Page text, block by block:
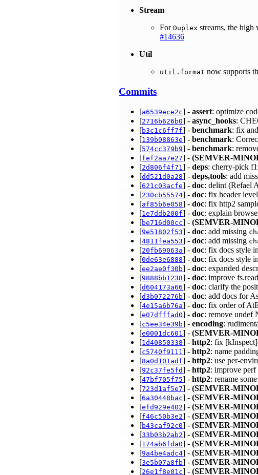
Stream
For Duplex streams, the high
#14636
Util
util.format now supports
Commits
[a6539ece2c] - assert: optimize
[2716b626b0] - async_hooks:
[b3c1c6ff7f] - benchmark: fix
[139b08863e] - benchmark:
[574cc379b9] - benchmark:
[fef2aa7e27] - (SEMVER-
[2d806f4f71 ] - deps: cherry-pick
[dd521d0a28] - deps,tools: add
[621c03acfe] - doc: delint (Refael
[230cb55574] - doc: fix header
[af85b6e058] - doc: fix http2
[1e7ddb200f] - doc: explain
[be716d00cc] - (SEMVER-
[9e51802f53] - doc: add missing
[4811fea553] - doc: add missing
[20fb69063a] - doc: fix docs style
[0de63e6888] - doc: fix docs style
[ee2ae0f30b] - doc: expanded
[9888bb1238] - doc: improve
[d604173a66] - doc: clarify the
[d3b072276b] - doc: add docs for
[4e15a6b76a] - doc: fix order of
[e07dfffad0] - doc: remove undef
[c5ee34e39b] - encoding:
[e0001dc601 ] - (SEMVER-
[1d40850338] - http2: fix
[c5740f9111 ] - http2: name
[8a0d101adf] - http2: use per-
[92c37fe5fd] - http2: improve perf
[47bf705f75] - http2: rename
[723d1af5e7] - (SEMVER-
[6a30448bac] - (SEMVER-
[efd929e402] - (SEMVER-
[f46c50b3e2] - (SEMVER-
[b43caf92c0] - (SEMVER-
[33b03b2ab2] - (SEMVER-
[174ab6fda0] - (SEMVER-
[9a4be4adc4] - (SEMVER-
[3e5b07a8fb] - (SEMVER-
[26e1f8e01c] - (SEMVER-